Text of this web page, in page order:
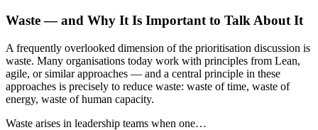
Waste — and Why It Is Important to Talk About It
A frequently overlooked dimension of the prioritisation discussion is
waste. Many organisations today work with principles from Lean,
agile, or similar approaches — and a central principle in these
approaches is precisely to reduce waste: waste of time, waste of
energy, waste of human capacity.
Waste arises in leadership teams when one…